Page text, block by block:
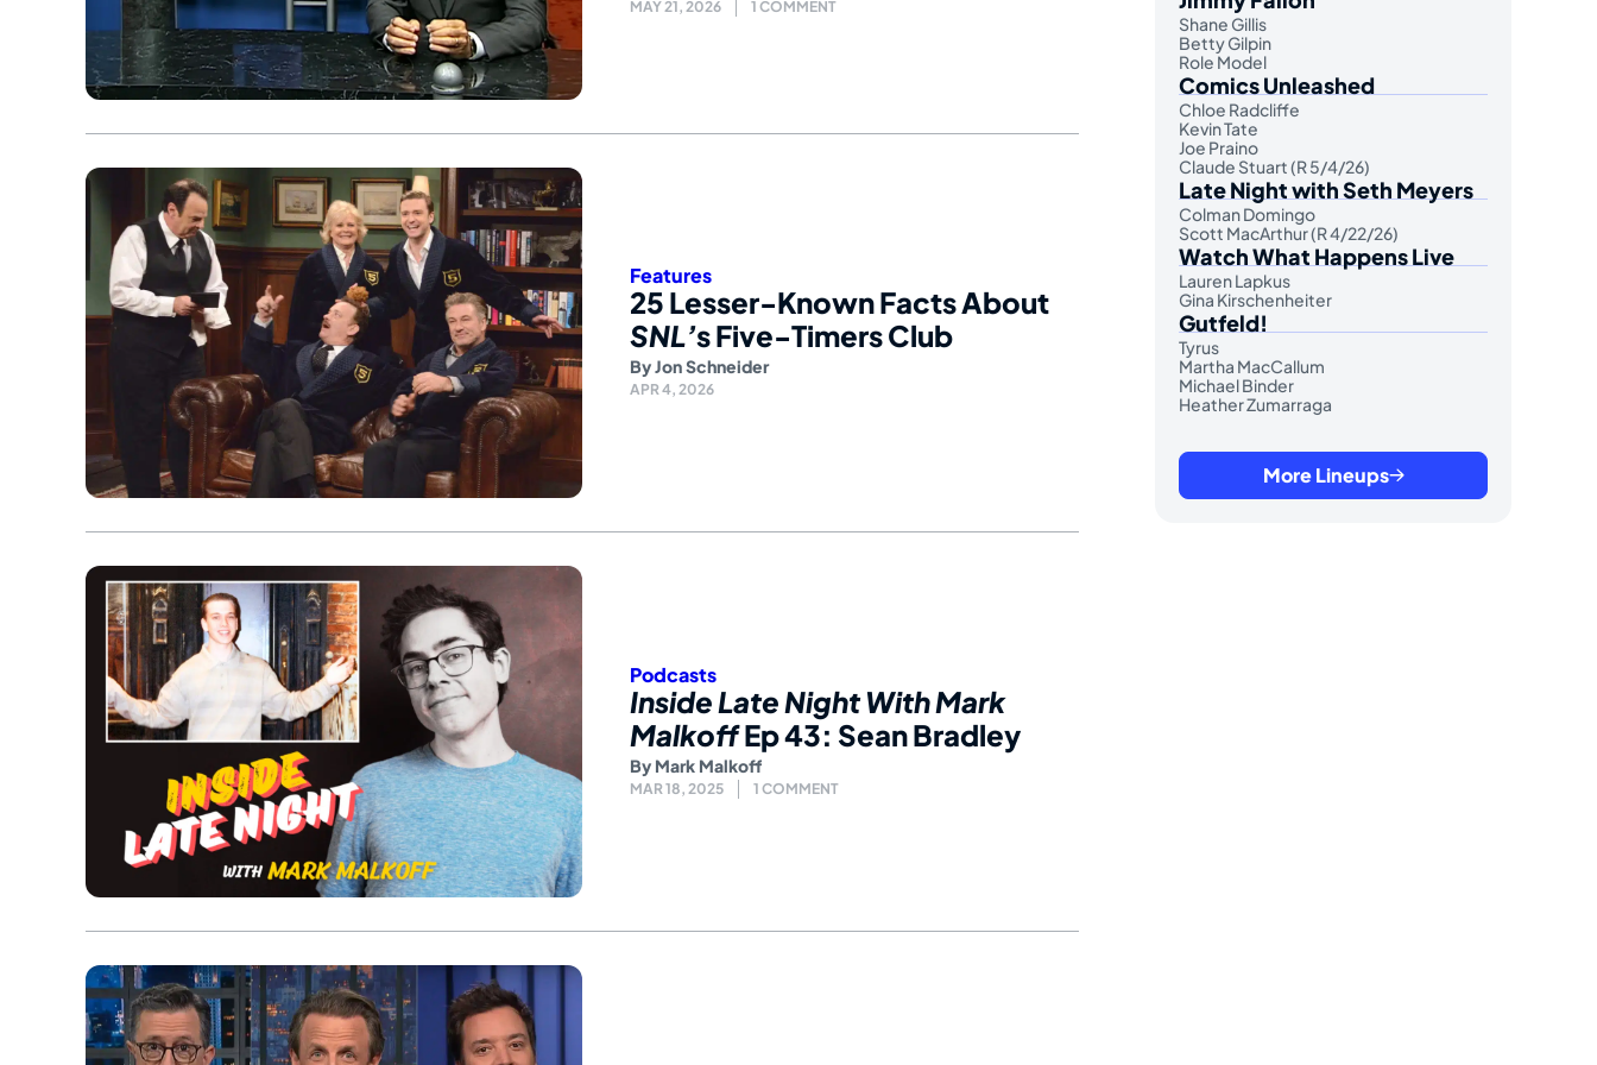
MAY 21, 2026 1 COMMENT
Features
25 Lesser-Known Facts About
SNL’s Five-Timers Club
ByJon Schneider
APR 4, 2026
Podcasts
Inside Late Night With Mark
MalkoffEp 43: Sean Bradley
By Mark Malkoff
MAR 18, 2025 1 COMMENT
Shane Gillis
Betty Gilpin
Role Model
Comics Unleashed
Chloe Radcliffe
Kevin Tate
Joe Praino
Claude Stuart (R 5/4/26)
Late Night with Seth Meyers
Colman Domingo
Scott MacArthur (R 4/22/26)
Watch What Happens Live
Lauren Lapkus
Gina Kirschenheiter
Gutfeld!
Tyrus
Martha MacCallum
Michael Binder
Heather Zumarraga
More Lineups